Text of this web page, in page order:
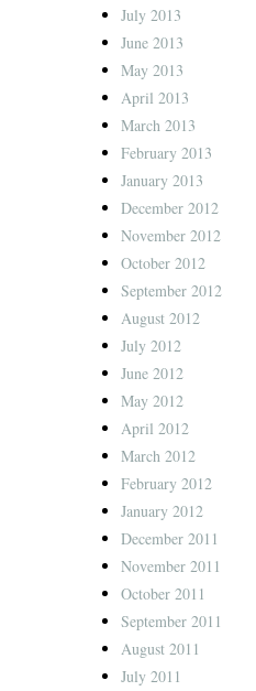
July 2013
June 2013
May 2013
April 2013
March 2013
February 2013
January 2013
December 2012
November 2012
October 2012
September 2012
August 2012
July 2012
June 2012
May 2012
April 2012
March 2012
February 2012
January 2012
December 2011
November 2011
October 2011
September 2011
August 2011
July 2011